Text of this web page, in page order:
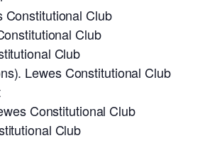
Constitutional Club
Club
Club
Lewes Constitutional Club
Constitutional Club
Club